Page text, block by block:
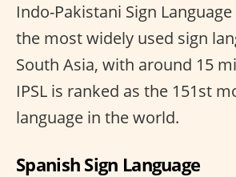
Indo-Pakistani Sign Language
the most widely used sign
South Asia, with around 15
IPSL is ranked as the 151st
language in the world.
Spanish Sign Language